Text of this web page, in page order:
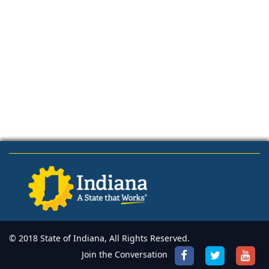
© 2018 State of Indiana, All Rights Reserved.
Join the Conversation